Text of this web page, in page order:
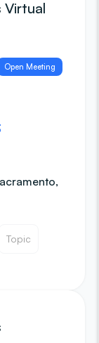
Virtual
Open Meeting
Topic